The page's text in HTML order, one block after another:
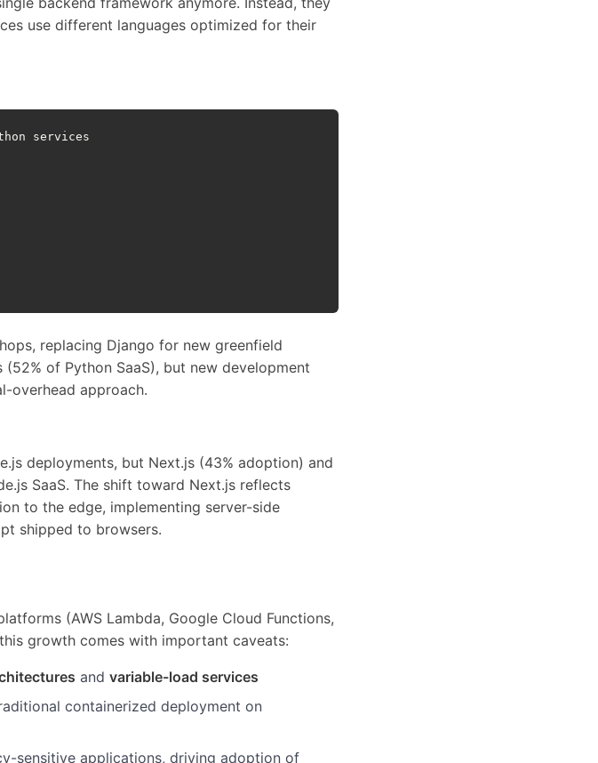
use different languages optimized for their
services
replacing Django for new greenfield
of Python SaaS), but new development
overhead approach.
deployments, but Next.js (43% adoption) and
SaaS. The shift toward Next.js reflects
to the edge, implementing server-side
shipped to browsers.
(AWS Lambda, Google Cloud Functions,
growth comes with important caveats:
and variable-load services
containerized deployment on
sensitive applications, driving adoption of